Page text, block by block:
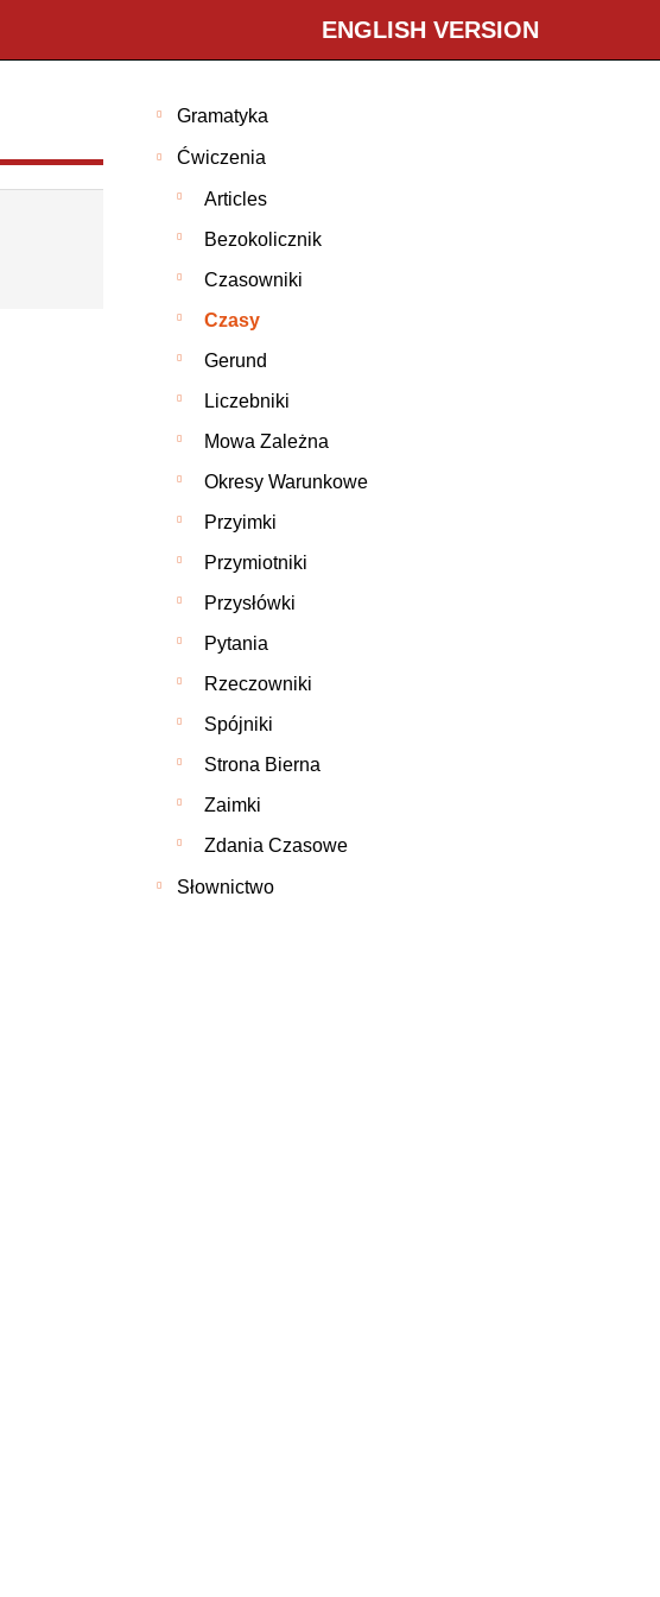
ENGLISH VERSION
Gramatyka
Ćwiczenia
Articles
Bezokolicznik
Czasowniki
Czasy
Gerund
Liczebniki
Mowa Zależna
Okresy Warunkowe
Przyimki
Przymiotniki
Przysłówki
Pytania
Rzeczowniki
Spójniki
Strona Bierna
Zaimki
Zdania Czasowe
Słownictwo